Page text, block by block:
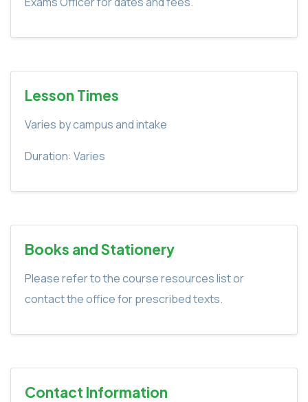
Lesson Times
Varies by campus and intake
Duration: Varies
Books and Stationery
Please refer to the course resources list or
contact the office for prescribed texts.
Contact Information